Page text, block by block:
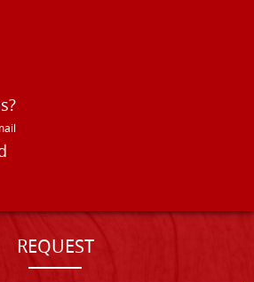
REQUEST